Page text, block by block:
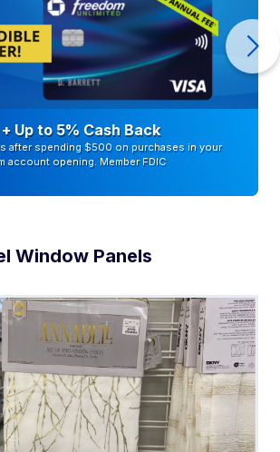
Up to 5% Cash Back
after spending $500 on purchases in your
account opening. Member FDIC
Window Panels